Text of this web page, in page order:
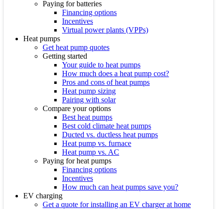
Paying for batteries
Financing options
Incentives
Virtual power plants (VPPs)
Heat pumps
Get heat pump quotes
Getting started
Your guide to heat pumps
How much does a heat pump cost?
Pros and cons of heat pumps
Heat pump sizing
Pairing with solar
Compare your options
Best heat pumps
Best cold climate heat pumps
Ducted vs. ductless heat pumps
Heat pump vs. furnace
Heat pump vs. AC
Paying for heat pumps
Financing options
Incentives
How much can heat pumps save you?
EV charging
Get a quote for installing an EV charger at home